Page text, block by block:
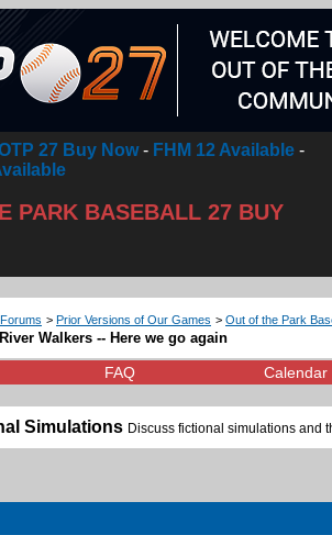
27 Buy Now- FHM 12 Available -
PARK BASEBALL 27 BUY
> Prior Versions of Our Games > Out of the Park
Walkers -- Here we go again
FAQ Calendar
Simulations Discuss fictional simulations and